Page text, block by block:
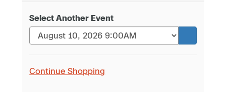
Select Another Event
Continue Shopping